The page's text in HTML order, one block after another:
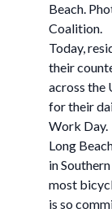
Beach.
Coalition.
Today,
their
across the
for their
Work Day.
Long
in
most
is so